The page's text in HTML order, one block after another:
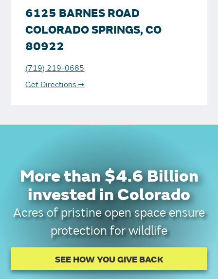
6125 BARNES ROAD
COLORADO SPRINGS, CO
80922
(719) 219-0685
Get Directions ➞
More than $4.6 Billion
invested in Colorado
Acres of pristine open space ensure
protection for wildlife
SEE HOW YOU GIVE BACK